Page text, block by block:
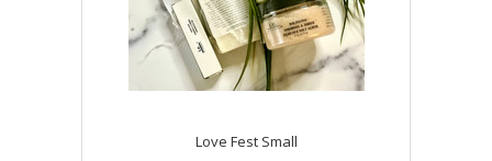
Love Fest Small